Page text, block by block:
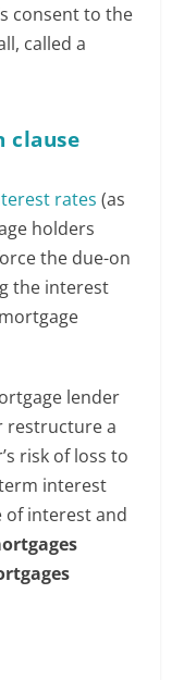
consent to the
called a
clause
rates (as
holders
the due-on
the interest
lender
restructure a
risk of loss to
interest
of interest and